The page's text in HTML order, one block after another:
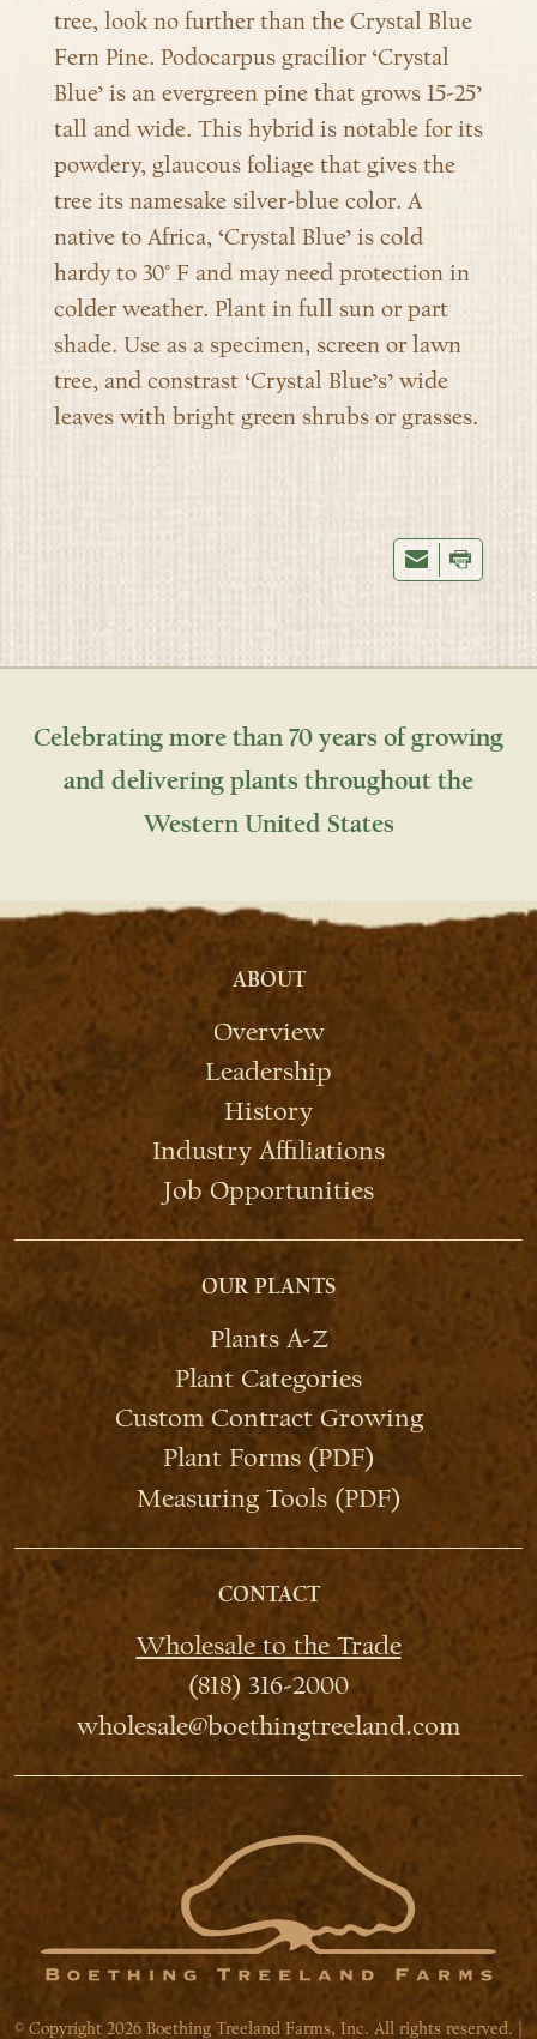
tree, look no further than the Crystal Blue
Fern Pine. Podocarpus gracilior ‘Crystal
Blue’ is an evergreen pine that grows 15-25’
tall and wide. This hybrid is notable for its
powdery, glaucous foliage that gives the
tree its namesake silver-blue color. A
native to Africa, ‘Crystal Blue’ is cold
hardy to 30° F and may need protection in
colder weather. Plant in full sun or part
shade. Use as a specimen, screen or lawn
tree, and constrast ‘Crystal Blue’s’ wide
leaves with bright green shrubs or grasses.
Celebrating more than 70 years of growing
and delivering plants throughout the
Western United States
ABOUT
Overview
Leadership
History
Industry Affiliations
Job Opportunities
OUR PLANTS
Plants A-Z
Plant Categories
Custom Contract Growing
Plant Forms (PDF)
Measuring Tools (PDF)
CONTACT
Wholesale to the Trade
(818) 316-2000
wholesale@boethingtreeland.com
© Copyright 2026 Boething Treeland Farms, Inc. All rights reserved. |